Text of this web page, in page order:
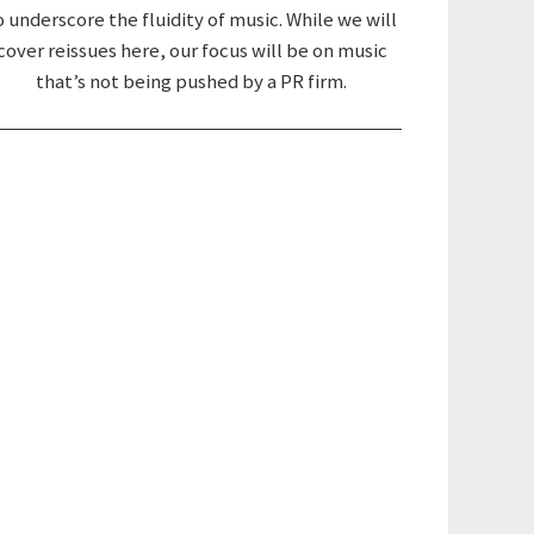
underscore the fluidity of music. While we will
reissues here, our focus will be on music
that’s not being pushed by a PR firm.